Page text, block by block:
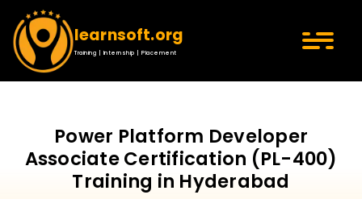
learnsoft.org
Training | Internship | Placement
Power Platform Developer
Associate Certification (PL-400)
Training in Hyderabad